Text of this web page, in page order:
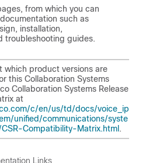
from which you can
such as
installation,
troubleshooting guides.
which product versions are
this Collaboration Systems
Collaboration Systems Release
at
c/en/us/td/docs/voice_ip
unified/communications/syste
Compatibility-Matrix.html.
Links